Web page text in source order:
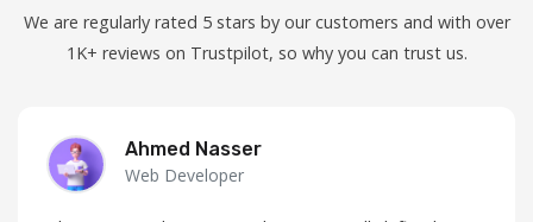
We are regularly rated 5 stars by our customers and with over
1K+ reviews on Trustpilot, so why you can trust us.
Ahmed Nasser
Web Developer